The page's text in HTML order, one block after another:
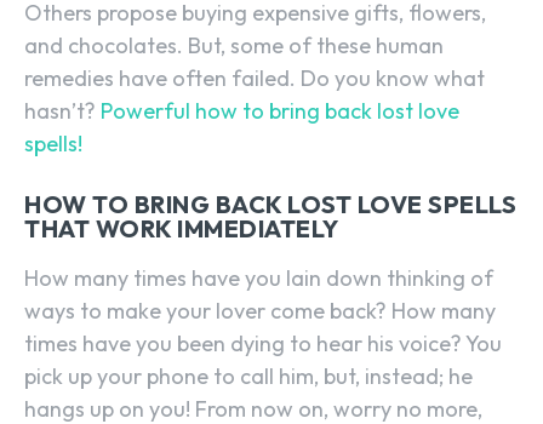
Others propose buying expensive gifts, flowers,
and chocolates. But, some of these human
remedies have often failed. Do you know what
hasn’t? Powerful how to bring back lost love
spells!
HOW TO BRING BACK LOST LOVE SPELLS
THAT WORK IMMEDIATELY
How many times have you lain down thinking of
ways to make your lover come back? How many
times have you been dying to hear his voice? You
pick up your phone to call him, but, instead; he
hangs up on you! From now on, worry no more,